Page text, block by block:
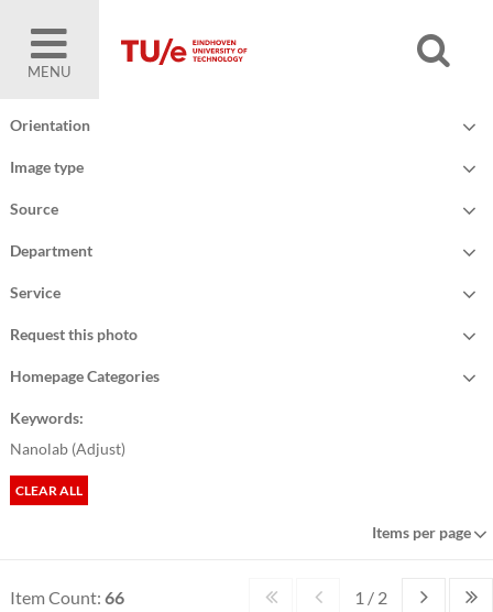
MENU
Orientation
Image type
Source
Department
Service
Request this photo
Homepage Categories
Keywords:
Nanolab (Adjust)
CLEAR ALL
Items per page
Item Count: 66 1 / 2